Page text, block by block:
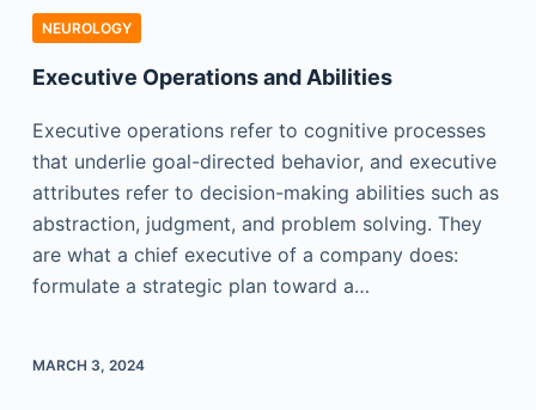
NEUROLOGY
Executive Operations and Abilities
Executive operations refer to cognitive processes
that underlie goal-directed behavior, and executive
attributes refer to decision-making abilities such as
abstraction, judgment, and problem solving. They
are what a chief executive of a company does:
formulate a strategic plan toward a…
MARCH 3, 2024